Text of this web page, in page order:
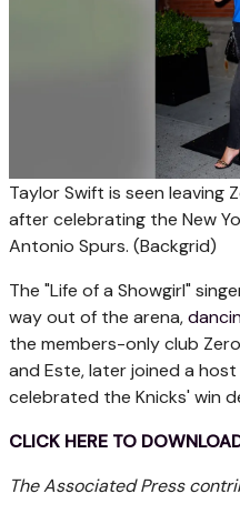
Taylor Swift is seen leaving
after celebrating the New
Antonio Spurs. (Backgrid)
The "Life of a Showgirl"
way out of the arena,
the members-only club
and Este, later joined a
celebrated the Knicks' win
CLICK HERE TO
The Associated Press